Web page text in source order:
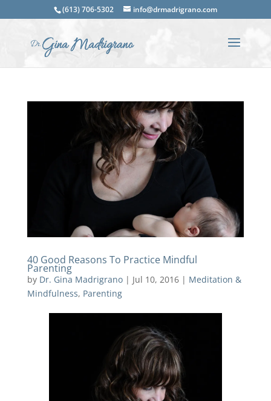
(613) 706-5302 info@drmadrigrano.com
40 Good Reasons To Practice Mindful
Parenting
by Dr. Gina Madrigrano| Jul 10, 2016| Meditation &
Mindfulness, Parenting